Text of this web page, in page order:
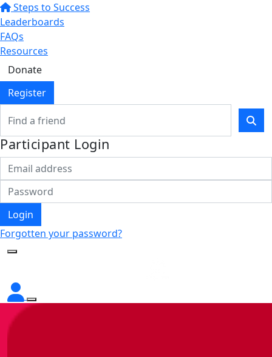
Steps to Success
Leaderboards
FAQs
Resources
Donate
Register
Participant Login
Login
Forgotten your password?